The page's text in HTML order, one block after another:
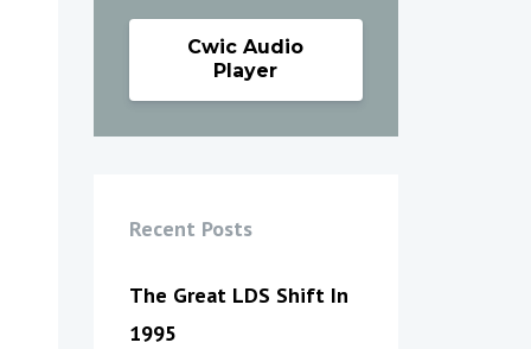
Cwic Audio
Player
Recent Posts
The Great LDS Shift In
1995